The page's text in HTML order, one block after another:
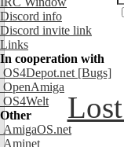
Discord info
Discord invite link
Links
In cooperation with
OS4Depot.net [Bugs]
OpenAmiga
OS4Welt
Other
AmigaOS.net
Aminet